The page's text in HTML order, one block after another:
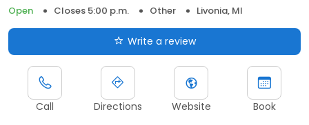
Open
Closes 5:00 p.m. Other Livonia, MI
Write a review
Call Directions Website Book